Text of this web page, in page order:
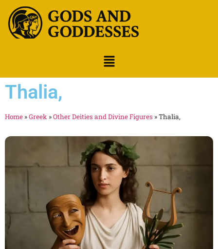
Thalia,
Home »Greek »Other Deities and Divine Figures »Thalia,